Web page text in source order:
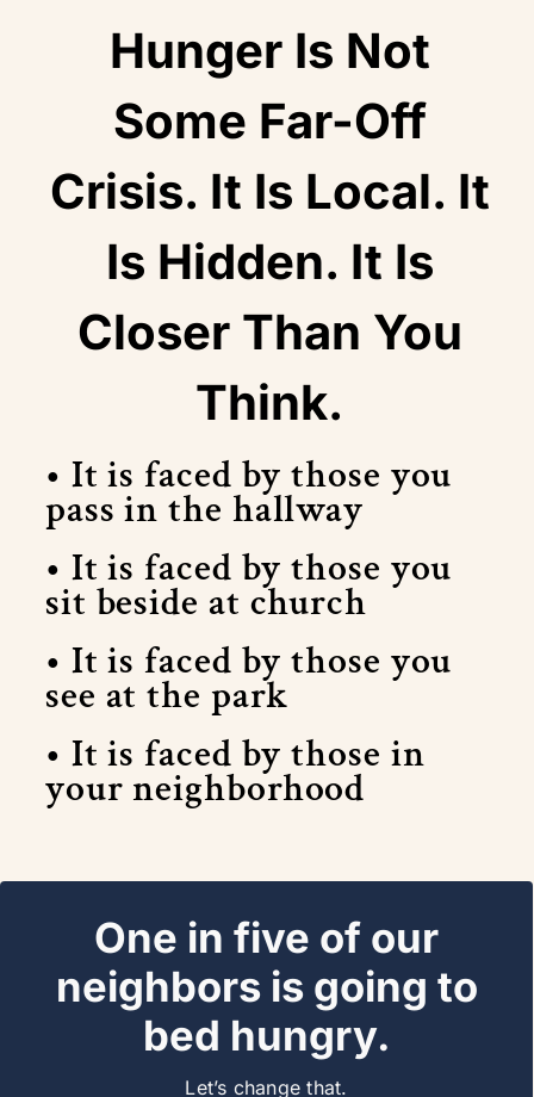
Hunger Is Not
Some Far-Off
Crisis. It Is Local. It
Is Hidden. It Is
Closer Than You
Think.
• It is faced by those you
pass in the hallway
• It is faced by those you
sit beside at church
• It is faced by those you
see at the park
• It is faced by those in
your neighborhood
One in five of our
neighbors is going to
bed hungry.
Let’s change that.
Join NINE:37